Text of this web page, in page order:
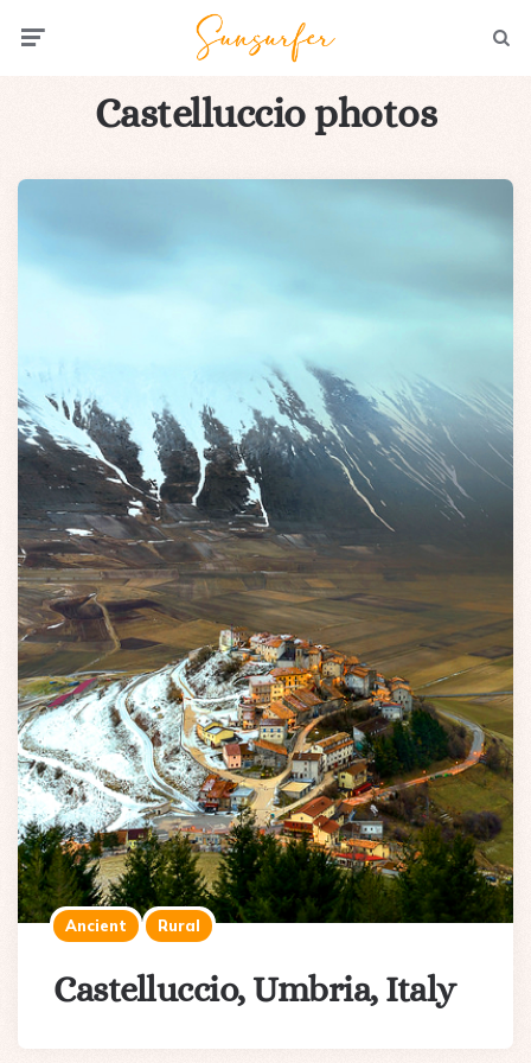
Castelluccio photos
Ancient Rural
Castelluccio, Umbria, Italy